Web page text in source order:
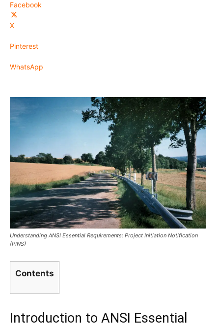
Facebook
X
Pinterest
WhatsApp
Understanding ANSI Essential Requirements: Project Initiation Notification
(PINS)
Contents
Introduction to ANSI Essential